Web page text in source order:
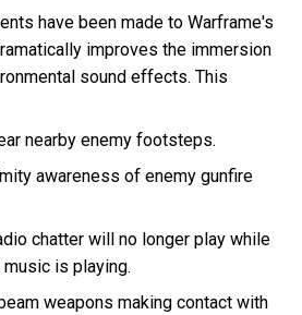
have been made to Warframe's
improves the immersion
sound effects. This
nearby enemy footsteps.
awareness of enemy gunfire
chatter will no longer play while
is playing.
weapons making contact with